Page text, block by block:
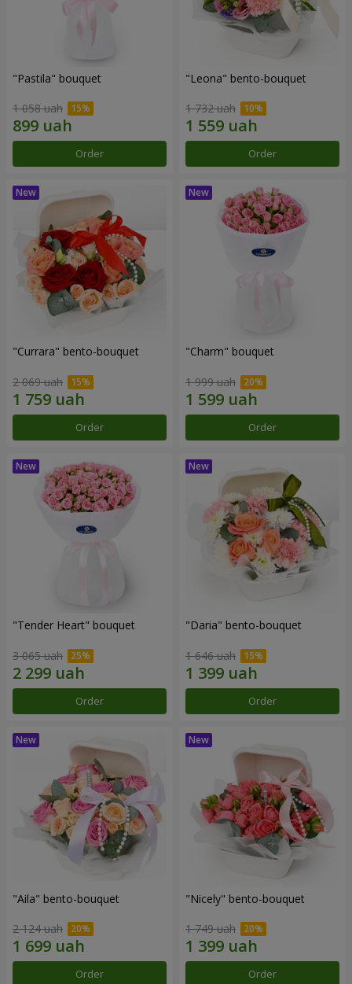
"Pastila" bouquet
1 058 uah
Order
"Leona" bento-bouquet
1 732 uah
Order
"Currara" bento-bouquet
2 069 uah
Order
"Charm" bouquet
1 999 uah
Order
"Tender Heart" bouquet
3 065 uah
Order
"Daria" bento-bouquet
1 646 uah
Order
"Aila" bento-bouquet
2 124 uah
Order
"Nicely" bento-bouquet
1 749 uah
Order